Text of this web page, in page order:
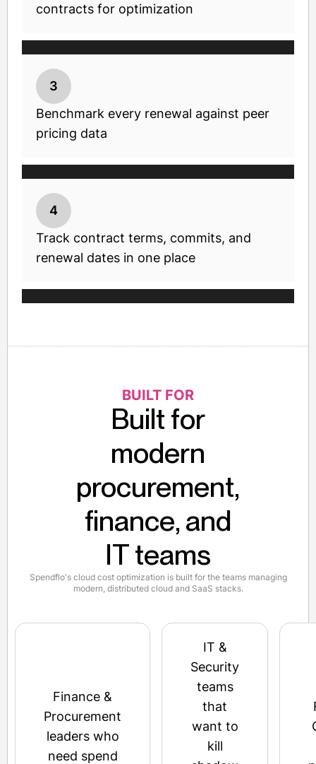
contracts for optimization
3
Benchmark every renewal against peer
pricing data
4
Track contract terms, commits, and
renewal dates in one place
BUILT FOR
Built for
modern
procurement,
finance, and
IT teams
Spendflo's cloud cost optimization is built for the teams managing
modern, distributed cloud and SaaS stacks.
Finance &
Procurement
leaders who
need spend
IT &
Security
teams
that
want to
kill